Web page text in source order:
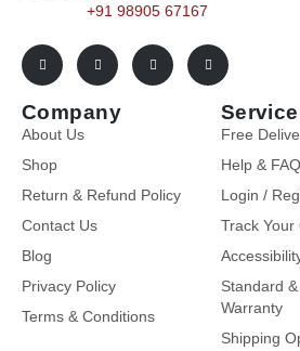
+91 98905 67167
Company
About Us
Shop
Return & Refund Policy
Contact Us
Blog
Privacy Policy
Terms & Conditions
Free
Help &
Login /
Track Your
Standard
Warranty
Shipping